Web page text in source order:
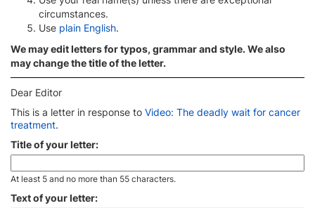
circumstances.
Use plain English.
We may edit letters for typos, grammar and style. We also
may change the title of the letter.
Dear Editor
This is a letter in response to Video: The deadly wait for cancer
treatment.
Title of your letter:
At least 5 and no more than 55 characters.
Text of your letter: